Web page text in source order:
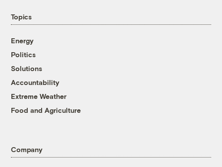
Topics
Energy
Politics
Solutions
Accountability
Extreme Weather
Food and Agriculture
Company